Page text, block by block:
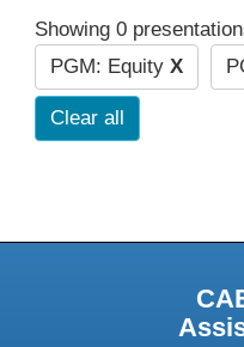
Showing 0
PGM: Equity X
Clear all